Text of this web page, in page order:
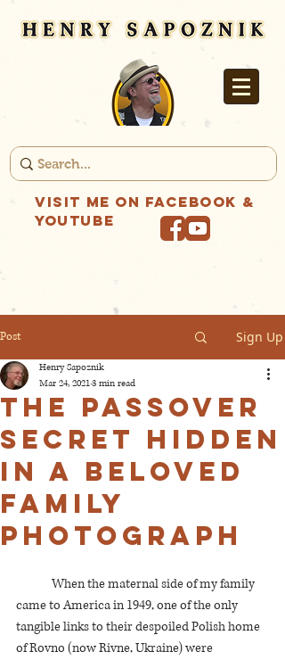
Visit me on Facebook &
YouTube
Post Sign Up
The Passover
secret hidden
in a beloved
family
photograph
Henry Sapoznik
Mar 24, 20213 min read
came to America in 1949, one of the only
tangible links to their despoiled Polish home
of Rovno (now Rivne, Ukraine) were